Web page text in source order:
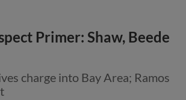
Primer: Shaw, Beede
charge into Bay Area; Ramos